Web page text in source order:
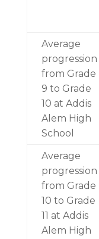
Average
progression
from Grade
9 to Grade
10 at Addis
Alem High
School
Average
progression
from Grade
10 to Grade
11 at Addis
Alem High